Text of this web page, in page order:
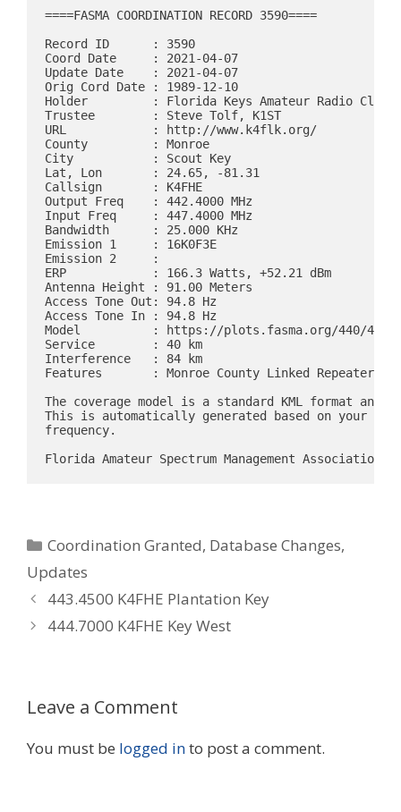
====FASMA COORDINATION RECORD 3590====
Record ID      : 3590
Coord Date     : 2021-04-07
Update Date    : 2021-04-07
Orig Cord Date : 1989-12-10
Holder         : Florida Keys Amateur Radio Club
Trustee        : Steve Tolf, K1ST
URL            : http://www.k4flk.org/
County         : Monroe
City           : Scout Key
Lat, Lon       : 24.65, -81.31
Callsign       : K4FHE
Output Freq    : 442.4000 MHz
Input Freq     : 447.4000 MHz
Bandwidth      : 25.000 KHz
Emission 1     : 16K0F3E
Emission 2     :
ERP            : 166.3 Watts, +52.21 dBm
Antenna Height : 91.00 Meters
Access Tone Out: 94.8 Hz
Access Tone In : 94.8 Hz
Model          : https://plots.fasma.org/440/
Service        : 40 km
Interference   : 84 km
Features       : Monroe County Linked Repeater
The coverage model is a standard KML format
This is automatically generated based on your
frequency.
Categories
Coordination Granted, Database Changes,
Updates
443.4500 K4FHE Plantation Key
444.7000 K4FHE Key West
Leave a Comment
You must be logged into post a comment.